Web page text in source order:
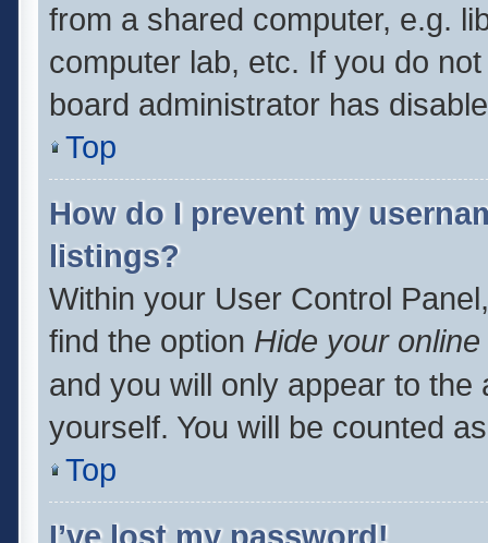
from a shared computer, e.g.
computer lab, etc. If you do
board administrator has
Top
How do I prevent my
listings?
Within your User Control
find the option Hide your
and you will only appear to
yourself. You will be counted
Top